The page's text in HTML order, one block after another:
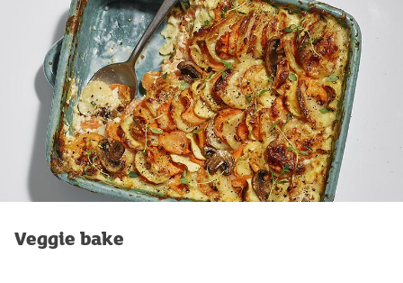
Veggie bake